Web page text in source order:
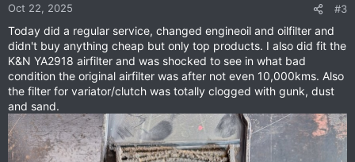
Oct 22, 2025 #3
Today did a regular service, changed engineoil and oilfilter and
didn't buy anything cheap but only top products. I also did fit the
K&N YA2918 airfilter and was shocked to see in what bad
condition the original airfilter was after not even 10,000kms. Also
the filter for variator/clutch was totally clogged with gunk, dust
and sand.